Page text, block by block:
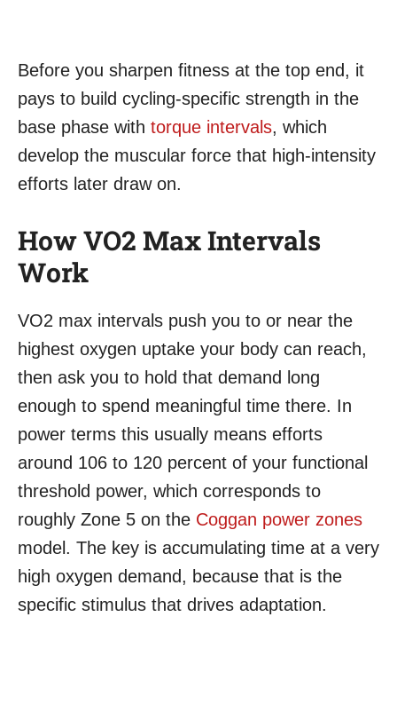
Before you sharpen fitness at the top end, it
pays to build cycling-specific strength in the
base phase with torque intervals, which
develop the muscular force that high-intensity
efforts later draw on.
How VO2 Max Intervals
Work
VO2 max intervals push you to or near the
highest oxygen uptake your body can reach,
then ask you to hold that demand long
enough to spend meaningful time there. In
power terms this usually means efforts
around 106 to 120 percent of your functional
threshold power, which corresponds to
roughly Zone 5 on the Coggan power zones
model. The key is accumulating time at a very
high oxygen demand, because that is the
specific stimulus that drives adaptation.